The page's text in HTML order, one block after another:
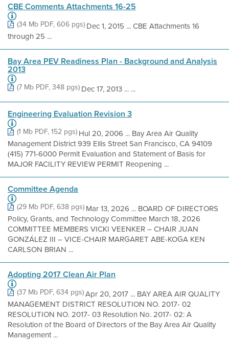
CBE Comments Attachments 16-25
(34 Mb PDF, 606 pgs)Dec 1, 2015 ... CBE Attachments 16
through 25 ...
Bay Area PEV Readiness Plan - Background and Analysis
2013
(7 Mb PDF, 348 pgs)Dec 17, 2013 ... ...
Engineering Evaluation Revision 3
(1 Mb PDF, 152 pgs)Hul 20, 2006 ... Bay Area Air Quality
Management District 939 Ellis Street San Francisco, CA 94109
(415) 771-6000 Permit Evaluation and Statement of Basis for
MAJOR FACILITY REVIEW PERMIT Reopening ...
Committee Agenda
(29 Mb PDF, 638 pgs)Mar 13, 2026 ... BOARD OF DIRECTORS
Policy, Grants, and Technology Committee March 18, 2026
COMMITTEE MEMBERS VICKI VEENKER – CHAIR JUAN
GONZÁLEZ III – VICE-CHAIR MARGARET ABE-KOGA KEN
CARLSON BRIAN ...
Adopting 2017 Clean Air Plan
(37 Mb PDF, 634 pgs)Apr 20, 2017 ... BAY AREA AIR QUALITY
MANAGEMENT DISTRICT RESOLUTION NO. 2017- 02
RESOLUTION NO. 2017- 03 Resolution No. 2017- 02: A
Resolution of the Board of Directors of the Bay Area Air Quality
Management ...